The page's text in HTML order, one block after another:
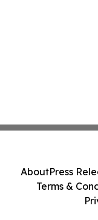
AboutPress
Terms &